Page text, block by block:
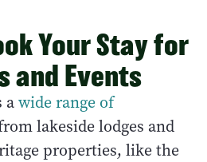
Your Stay for
and Events
awide range of
lakeside lodges and
properties, like the